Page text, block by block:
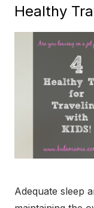
Healthy
Adequate sleep